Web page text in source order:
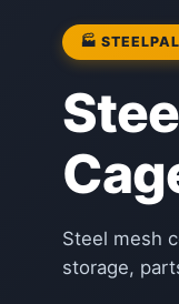
🏭
Steel mesh
storage,